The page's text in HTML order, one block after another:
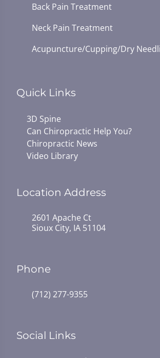
Back Pain Treatment
Neck Pain Treatment
Acupuncture/Cupping/Dry
Quick Links
3D Spine
Can Chiropractic Help You?
Chiropractic News
Video Library
Location Address
2601 Apache Ct
Sioux City, IA 51104
Phone
(712) 277-9355
Social Links